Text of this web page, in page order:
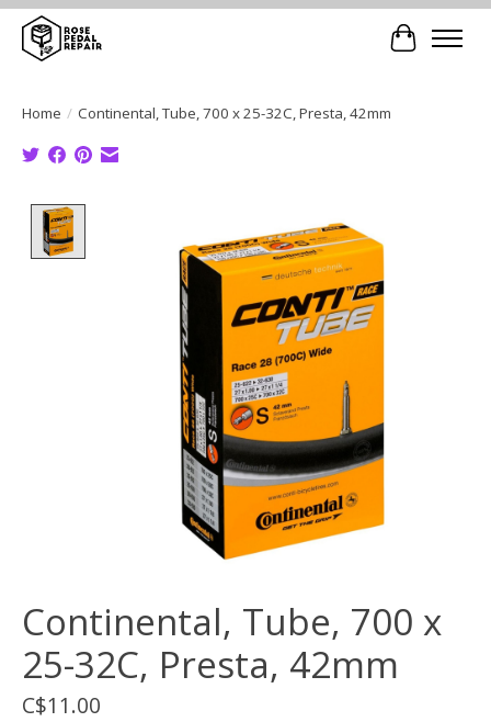
Cart
Home / Continental, Tube, 700 x 25-32C, Presta, 42mm
Continental, Tube, 700 x
25-32C, Presta, 42mm
C$11.00